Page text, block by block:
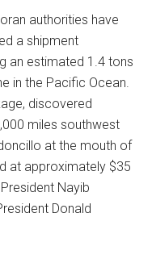
authorities have
a shipment
an estimated 1.4 tons
in the Pacific Ocean.
discovered
miles southwest
at the mouth of
at approximately $35
Nayib
Donald